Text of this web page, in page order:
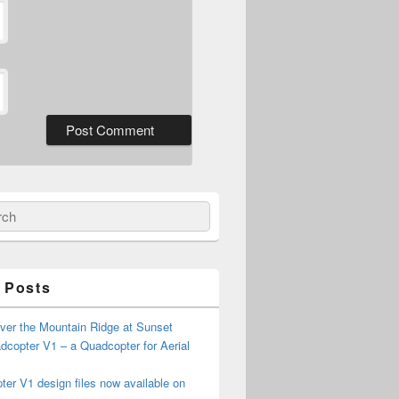
Posts
the Mountain Ridge at Sunset
V1 – a Quadcopter for Aerial
V1 design files now available on